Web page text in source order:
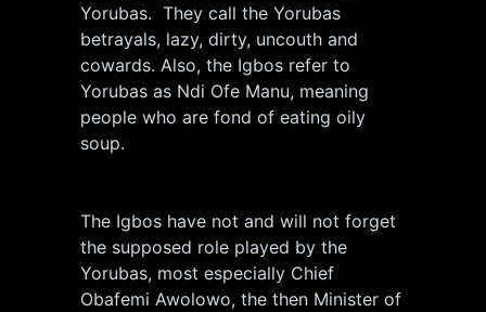
Yorubas. They call the Yorubas
betrayals, lazy, dirty, uncouth and
cowards. Also, the Igbos refer to
Yorubas as Ndi Ofe Manu, meaning
people who are fond of eating oily
soup.
The Igbos have not and will not forget
the supposed role played by the
Yorubas, most especially Chief
Obafemi Awolowo, the then Minister of